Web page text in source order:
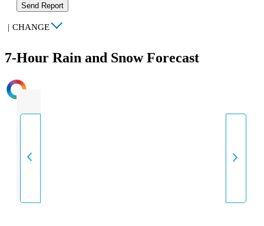
Send Report
| CHANGE
7-Hour Rain and Snow Forecast
INTENSITY